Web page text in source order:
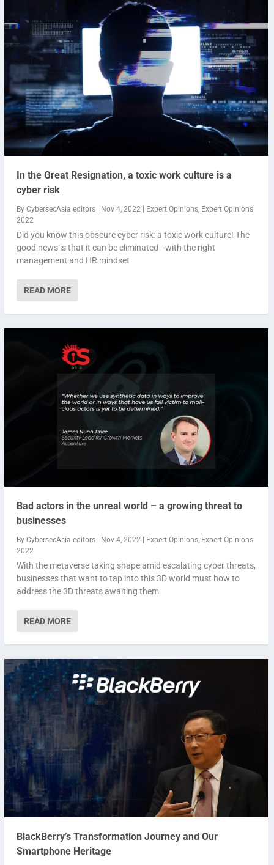
In the Great Resignation, a toxic work culture is a
cyber risk
By CybersecAsia editors| Nov 4, 2022 | Expert Opinions, Expert Opinions
2022
Did you know this obscure cyber risk: a toxic work culture! The
good news is that it can be eliminated—with the right
management and HR mindset
READ MORE
Bad actors in the unreal world – a growing threat to
businesses
By CybersecAsia editors| Nov 4, 2022 | Expert Opinions, Expert Opinions
2022
With the metaverse taking shape amid escalating cyber threats,
businesses that want to tap into this 3D world must how to
address the 3D threats awaiting them
READ MORE
BlackBerry’s Transformation Journey and Our
Smartphone Heritage